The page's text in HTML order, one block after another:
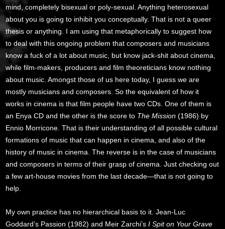
mind, completely bisexual or poly-sexual. Anything heterosexual
about you is going to inhibit you conceptually. That is not a queer
thesis or anything. I am using that metaphorically to suggest how
to deal with this ongoing problem that composers and musicians
know a fuck of a lot about music, but know jack-shit about cinema,
while film-makers, producers and film theoreticians know nothing
about music. Amongst those of us here today, I guess we are
mostly musicians and composers. So the equivalent of how it
works in cinema is that film people have two CDs. One of them is
an Enya CD and the other is the score to The Mission (1986) by
Ennio Morricone. That is their understanding of all possible cultural
formations of music that can happen in cinema, and also of the
history of music in cinema. The reverse is in the case of musicians
and composers in terms of their grasp of cinema. Just checking out
a few art-house movies from the last decade—that is not going to
help.
My own practice has no hierarchical basis to it. Jean-Luc
Goddard’s Passion (1982) and Meir Zarchi’sI Spit on Your Grave